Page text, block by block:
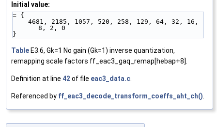
Initial value:
= {
8, 2, 0
}
Table E3.6, Gk=1 No gain (Gk=1) inverse quantization,
remapping scale factors ff_eac3_gaq_remap[hebap+8].
Definition at line 42of file eac3_data.c
Referenced by ff_eac3_decode_transform_coeffs_aht_ch()